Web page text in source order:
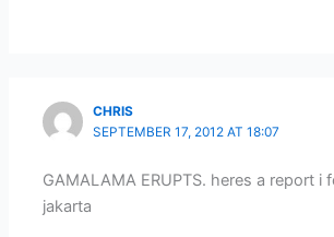
CHRIS
SEPTEMBER 17, 2012 AT 18:07
GAMALAMA ERUPTS. heres a report i
jakarta